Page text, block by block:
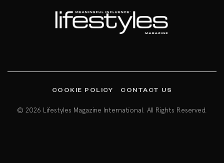
COOKIE POLICY CONTACT US
© 2026 Lifestyles Magazine International. All Rights Reserved.